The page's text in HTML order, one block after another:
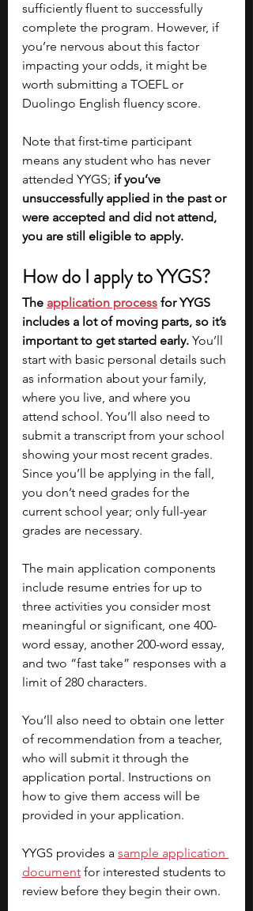
sufficiently fluent to successfully
complete the program. However, if
you’re nervous about this factor
impacting your odds, it might be
worth submitting a TOEFL or
Duolingo English fluency score.
Note that first-time participant
means any student who has never
attended YYGS; if you’ve
unsuccessfully applied in the past or
were accepted and did not attend,
you are still eligible to apply.
How do I apply to YYGS?
The application process for YYGS
includes a lot of moving parts, so it’s
important to get started early. You’ll
start with basic personal details such
as information about your family,
where you live, and where you
attend school. You’ll also need to
submit a transcript from your school
showing your most recent grades.
Since you’ll be applying in the fall,
you don’t need grades for the
current school year; only full-year
grades are necessary.
The main application components
include resume entries for up to
three activities you consider most
meaningful or significant, one 400-
word essay, another 200-word essay,
and two “fast take” responses with a
limit of 280 characters.
You’ll also need to obtain one letter
of recommendation from a teacher,
who will submit it through the
application portal. Instructions on
how to give them access will be
provided in your application.
YYGS provides a sample application
document for interested students to
review before they begin their own.